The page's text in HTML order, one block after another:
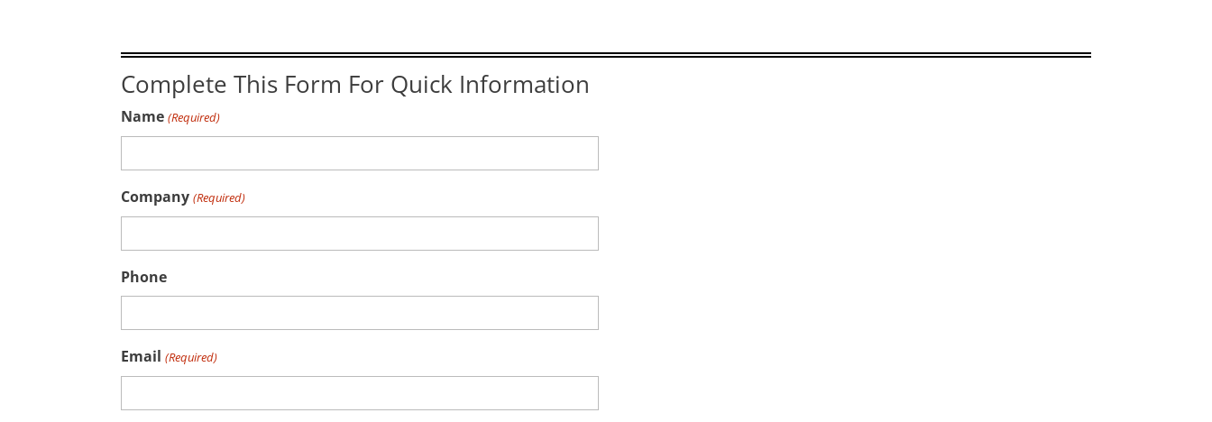
Complete This Form For Quick Information
Name (Required)
Company (Required)
Phone
Email (Required)